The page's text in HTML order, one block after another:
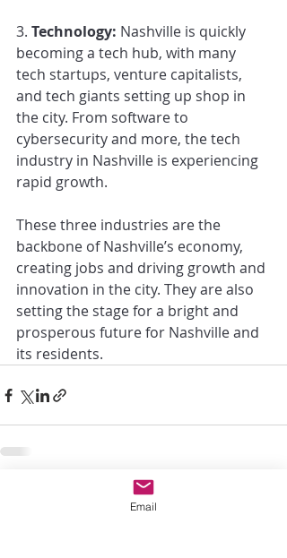
3. Technology: Nashville is quickly
becoming a tech hub, with many
tech startups, venture capitalists,
and tech giants setting up shop in
the city. From software to
cybersecurity and more, the tech
industry in Nashville is experiencing
rapid growth.
These three industries are the
backbone of Nashville’s economy,
creating jobs and driving growth and
innovation in the city. They are also
setting the stage for a bright and
prosperous future for Nashville and
its residents.
Email